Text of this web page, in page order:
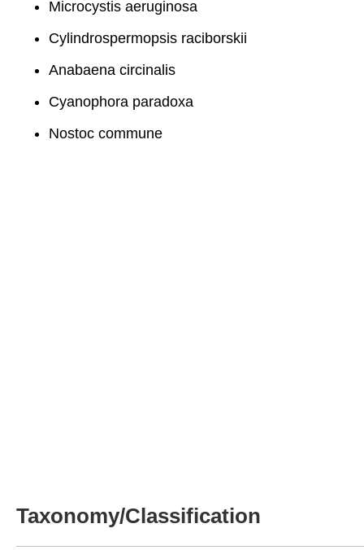
Microcystis aeruginosa
Cylindrospermopsis raciborskii
Anabaena circinalis
Cyanophora paradoxa
Nostoc commune
Taxonomy/Classification